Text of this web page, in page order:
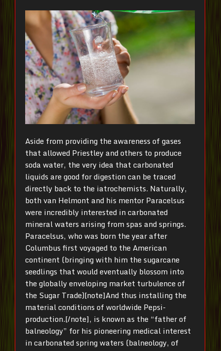
Aside from providing the awareness of gases
that allowed Priestley and others to produce
soda water, the very idea that carbonated
liquids are good for digestion can be traced
directly back to the iatrochemists. Naturally,
both van Helmont and his mentor Paracelsus
were incredibly interested in carbonated
mineral waters arising from spas and springs.
Paracelsus, who was born the year after
Columbus first voyaged to the American
continent (bringing with him the sugarcane
seedlings that would eventually blossom into
the globally enveloping market turbulence of
the Sugar Trade)[note]And thus installing the
material conditions of worldwide Pepsi-
production.[/note], is known as the “father of
balneology” for his pioneering medical interest
in carbonated spring waters (balneology, of